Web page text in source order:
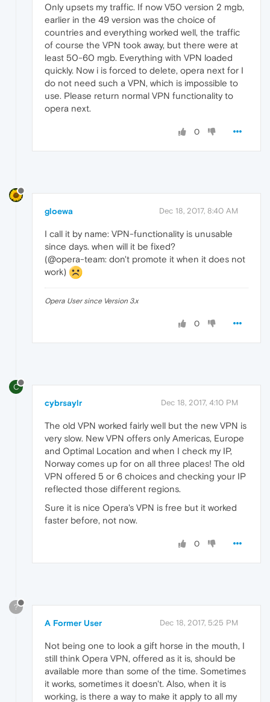
Only upsets my traffic. If now V50 version 2 mgb,
earlier in the 49 version was the choice of
countries and everything worked well, the traffic
of course the VPN took away, but there were at
least 50-60 mgb. Everything with VPN loaded
quickly. Now i is forced to delete, opera next for I
do not need such a VPN, which is impossible to
use. Please return normal VPN functionality to
opera next.
0
gloewa Dec 18, 2017, 8:40 AM
I call it by name: VPN-functionality is unusable
since days. when will it be fixed?
(@opera-team: don't promote it when it does not
work)
Opera User since Version 3.x
0
C
cybrsaylr Dec 18, 2017, 4:10 PM
The old VPN worked fairly well but the new VPN is
very slow. New VPN offers only Americas, Europe
and Optimal Location and when I check my IP,
Norway comes up for on all three places! The old
VPN offered 5 or 6 choices and checking your IP
reflected those different regions.
Sure it is nice Opera's VPN is free but it worked
faster before, not now.
0
?
A Former User Dec 18, 2017, 5:25 PM
Not being one to look a gift horse in the mouth, I
still think Opera VPN, offered as it is, should be
available more than some of the time. Sometimes
it works, sometimes it doesn't. Also, when it is
working, is there a way to make it apply to all my